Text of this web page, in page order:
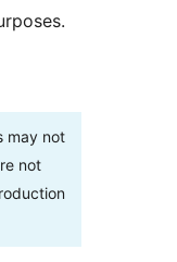
may not
not